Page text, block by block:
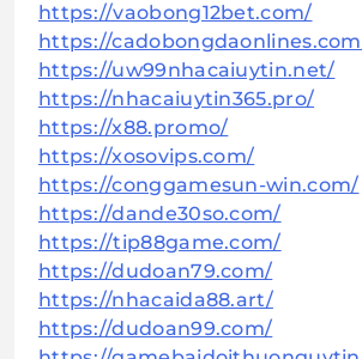
https://vaobong12bet.com/
https://
https://uw99nhacaiuytin.net/
https://nhacaiuytin365.pro/
https://x88.promo/
https://xosovips.com/
https://conggamesun-win.com/
https://dande30so.com/
https://tip88game.com/
https://dudoan79.com/
https://nhacaida88.art/
https://dudoan99.com/